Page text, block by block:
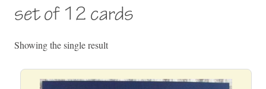
set of 12 cards
Showing the single result